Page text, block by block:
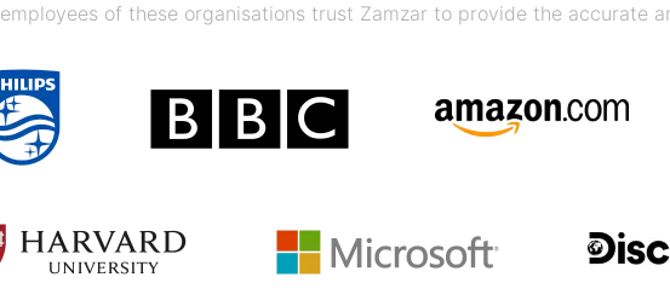
of these organisations trust Zamzar to provide the accurate